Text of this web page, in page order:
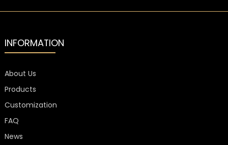
INFORMATION
About Us
Products
Customization
FAQ
News